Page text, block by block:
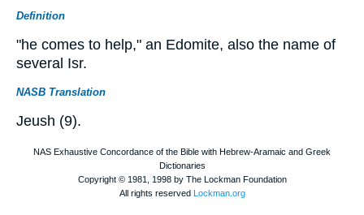
Definition
"he comes to help," an Edomite, also the name of
several Isr.
NASB Translation
Jeush (9).